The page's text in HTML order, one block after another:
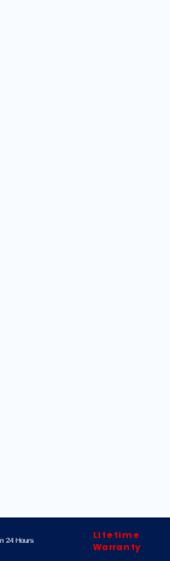
24 Hours
Lifetime
Warranty